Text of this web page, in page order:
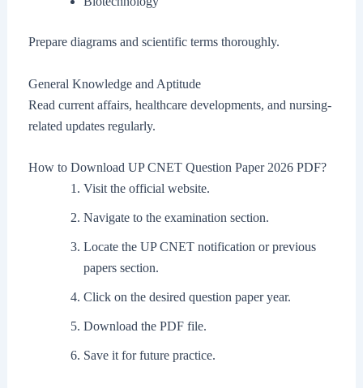
Prepare diagrams and scientific terms thoroughly.
General Knowledge and Aptitude
Read current affairs, healthcare developments, and nursing-
related updates regularly.
How to Download UP CNET Question Paper 2026 PDF?
Visit the official website.
Navigate to the examination section.
Locate the UP CNET notification or previous
papers section.
Click on the desired question paper year.
Download the PDF file.
Save it for future practice.